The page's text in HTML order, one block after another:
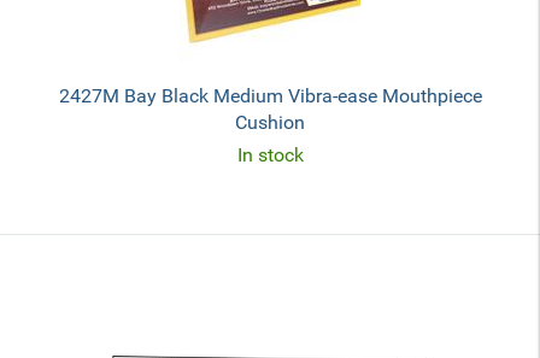
2427M Bay Black Medium Vibra-ease Mouthpiece
Cushion
In stock